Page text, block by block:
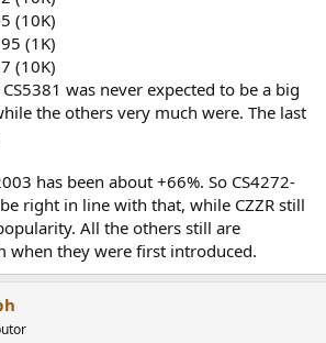
(10K)
(1K)
(10K)
was never expected to be a big
the others very much were. The last
has been about +66%. So CS4272-
right in line with that, while CZZR still
All the others still are
when they were first introduced.